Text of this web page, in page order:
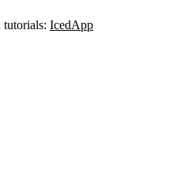
IcedApp